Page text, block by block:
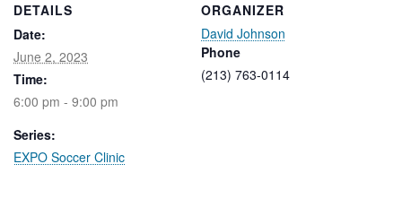
Legal
Lease Agreements
Public Safety
Search
DETAILS
Date:
June 2, 2023
Time:
6:00 pm - 9:00 pm
Series:
EXPO Soccer Clinic
ORGANIZER
David Johnson
Phone
(213) 763-0114